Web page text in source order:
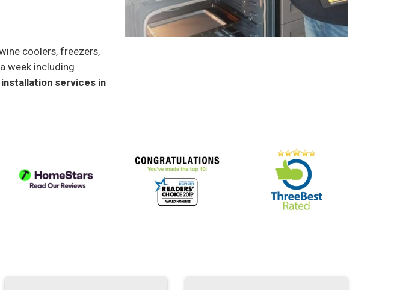
coolers, freezers,
week including
services in